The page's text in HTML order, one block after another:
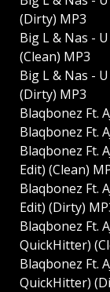
(Dirty) MP3
Big L & Nas -
(Clean) MP3
Big L & Nas -
(Dirty) MP3
Blaqbonez Ft.
Blaqbonez Ft.
Blaqbonez Ft.
Edit) (Clean)
Blaqbonez Ft.
Edit) (Dirty)
Blaqbonez Ft.
QuickHitter)
Blaqbonez Ft.
QuickHitter)